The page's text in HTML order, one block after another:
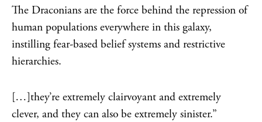
The Draconians are the force behind the repression of
human populations everywhere in this galaxy,
instilling fear-based belief systems and restrictive
hierarchies.
[…]they’re extremely clairvoyant and extremely
clever, and they can also be extremely sinister.”